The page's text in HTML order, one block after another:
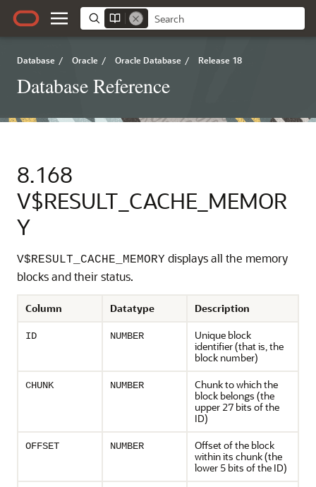
Database / Oracle / Oracle Database / Release 18
Database Reference
8.168
V$RESULT_CACHE_MEMOR
Y
V$RESULT_CACHE_MEMORY displays all the memory
blocks and their status.
Column Datatype Description
ID NUMBER
Unique block
identifier (that is, the
block number)
CHUNK NUMBER
Chunk to which the
block belongs (the
upper 27 bits of the
ID)
OFFSET NUMBER
Offset of the block
within its chunk (the
lower 5 bits of the ID)